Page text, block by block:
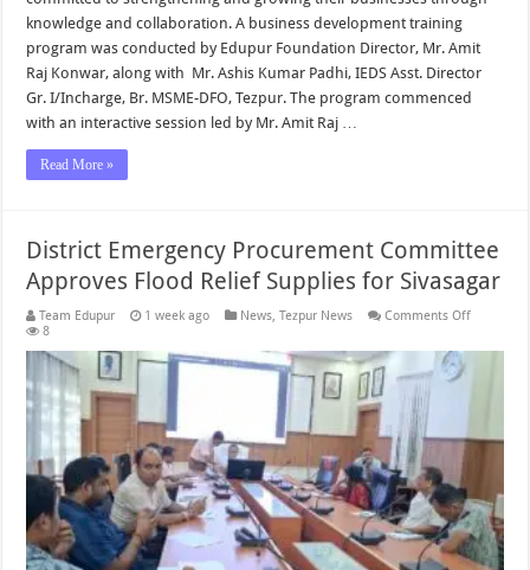
knowledge and collaboration. A business development training
program was conducted by Edupur Foundation Director, Mr. Amit
Raj Konwar, along with Mr. Ashis Kumar Padhi, IEDS Asst. Director
Gr. I/Incharge, Br. MSME-DFO, Tezpur. The program commenced
with an interactive session led by Mr. Amit Raj …
Read More »
District Emergency Procurement Committee
Approves Flood Relief Supplies for Sivasagar
Team Edupur 1 week ago News,Tezpur News Comments Offon
Supplies
8